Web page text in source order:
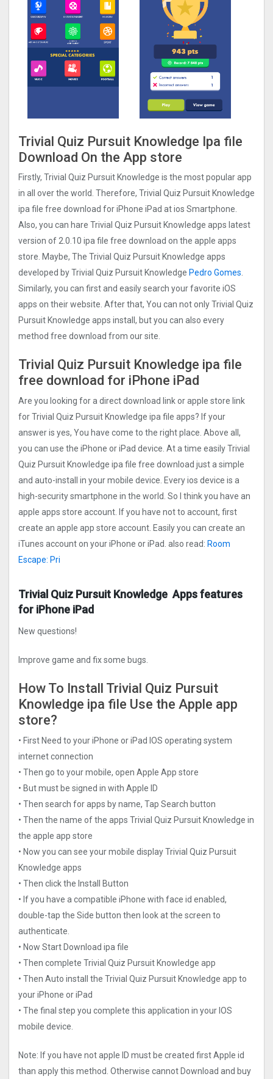
Trivial Quiz Pursuit Knowledge Ipa file
Download On the App store
Firstly, Trivial Quiz Pursuit Knowledge is the most popular app
in all over the world. Therefore, Trivial Quiz Pursuit Knowledge
ipa file free download for iPhone iPad at ios Smartphone.
Also, you can hare Trivial Quiz Pursuit Knowledge apps latest
version of 2.0.10 ipa file free download on the apple apps
store. Maybe, The Trivial Quiz Pursuit Knowledge apps
developed by Trivial Quiz Pursuit Knowledge Pedro Gomes.
Similarly, you can first and easily search your favorite iOS
apps on their website. After that, You can not only Trivial Quiz
Pursuit Knowledge apps install, but you can also every
method free download from our site.
Trivial Quiz Pursuit Knowledge ipa file
free download for iPhone iPad
Are you looking for a direct download link or apple store link
for Trivial Quiz Pursuit Knowledge ipa file apps? If your
answer is yes, You have come to the right place. Above all,
you can use the iPhone or iPad device. At a time easily Trivial
Quiz Pursuit Knowledge ipa file free download just a simple
and auto-install in your mobile device. Every ios device is a
high-security smartphone in the world. So I think you have an
apple apps store account. If you have not to account, first
create an apple app store account. Easily you can create an
iTunes account on your iPhone or iPad. also read: Room
Escape: Pri
Trivial Quiz Pursuit Knowledge Apps features
for iPhone iPad
New questions!
Improve game and fix some bugs.
How To Install Trivial Quiz Pursuit
Knowledge ipa file Use the Apple app
store?
• First Need to your iPhone or iPad IOS operating system
internet connection
• Then go to your mobile, open Apple App store
• But must be signed in with Apple ID
• Then search for apps by name, Tap Search button
• Then the name of the apps Trivial Quiz Pursuit Knowledge in
the apple app store
• Now you can see your mobile display Trivial Quiz Pursuit
Knowledge apps
• Then click the Install Button
• If you have a compatible iPhone with face id enabled,
double-tap the Side button then look at the screen to
authenticate.
• Now Start Download ipa file
• Then complete Trivial Quiz Pursuit Knowledge app
• Then Auto install the Trivial Quiz Pursuit Knowledge app to
your iPhone or iPad
• The final step you complete this application in your IOS
mobile device.
Note: If you have not apple ID must be created first Apple id
than apply this method. Otherwise cannot Download and buy